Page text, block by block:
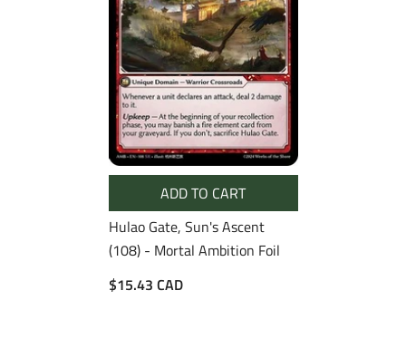
ADD TO CART
Hulao Gate, Sun's Ascent
(108) - Mortal Ambition Foil
$15.43 CAD